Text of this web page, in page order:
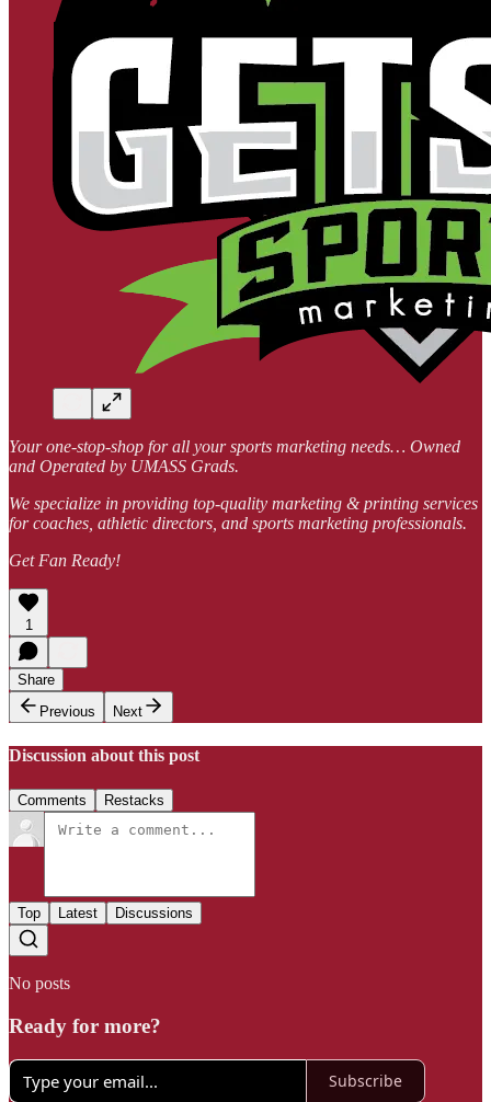
Your one-stop-shop for all your sports marketing needs… Owned
and Operated by UMASS Grads.
We specialize in providing top-quality marketing & printing services
for coaches, athletic directors, and sports marketing professionals.
Get Fan Ready!
1
Share
Previous
Next
Discussion about this post
Comments Restacks
Top Latest Discussions
No posts
Ready for more?
Subscribe